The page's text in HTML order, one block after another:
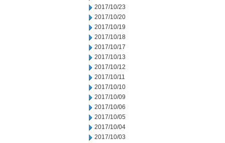
2017/10/23
2017/10/20
2017/10/19
2017/10/18
2017/10/17
2017/10/13
2017/10/12
2017/10/11
2017/10/10
2017/10/09
2017/10/06
2017/10/05
2017/10/04
2017/10/03